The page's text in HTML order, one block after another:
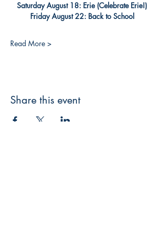
Saturday August 18: Erie (Celebrate Erie!)
Friday August 22: Back to School
Read More >
Share this event